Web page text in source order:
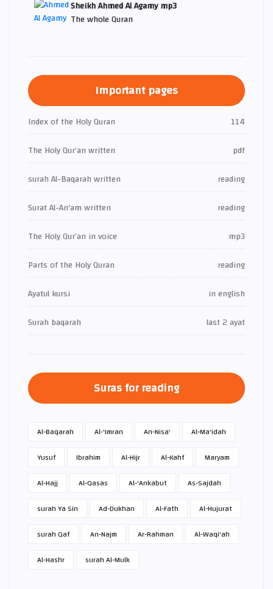
Sheikh Ahmed Al Agamy mp3
The whole Quran
Important pages
Index of the Holy Quran
114
The Holy Qur’an written
pdf
surah Al-Baqarah written
reading
Surat Al-An'am written
reading
The Holy Qur’an in voice
mp3
Parts of the Holy Quran
reading
Ayatul kursi
in english
Surah baqarah
last 2 ayat
Suras for reading
Al-Baqarah Al-'Imran An-Nisa'
Al-Ma'idah
Yusuf
Ibrahim Al-Hijr Al-Kahf
Maryam
Al-Hajj
Al-Qasas Al-'Ankabut
As-Sajdah
surah Ya Sin
Ad-Dukhan Al-Fath
Al-Hujurat
surah Qaf
An-Najm Ar-Rahman
Al-Waqi'ah
Al-Hashr
surah Al-Mulk